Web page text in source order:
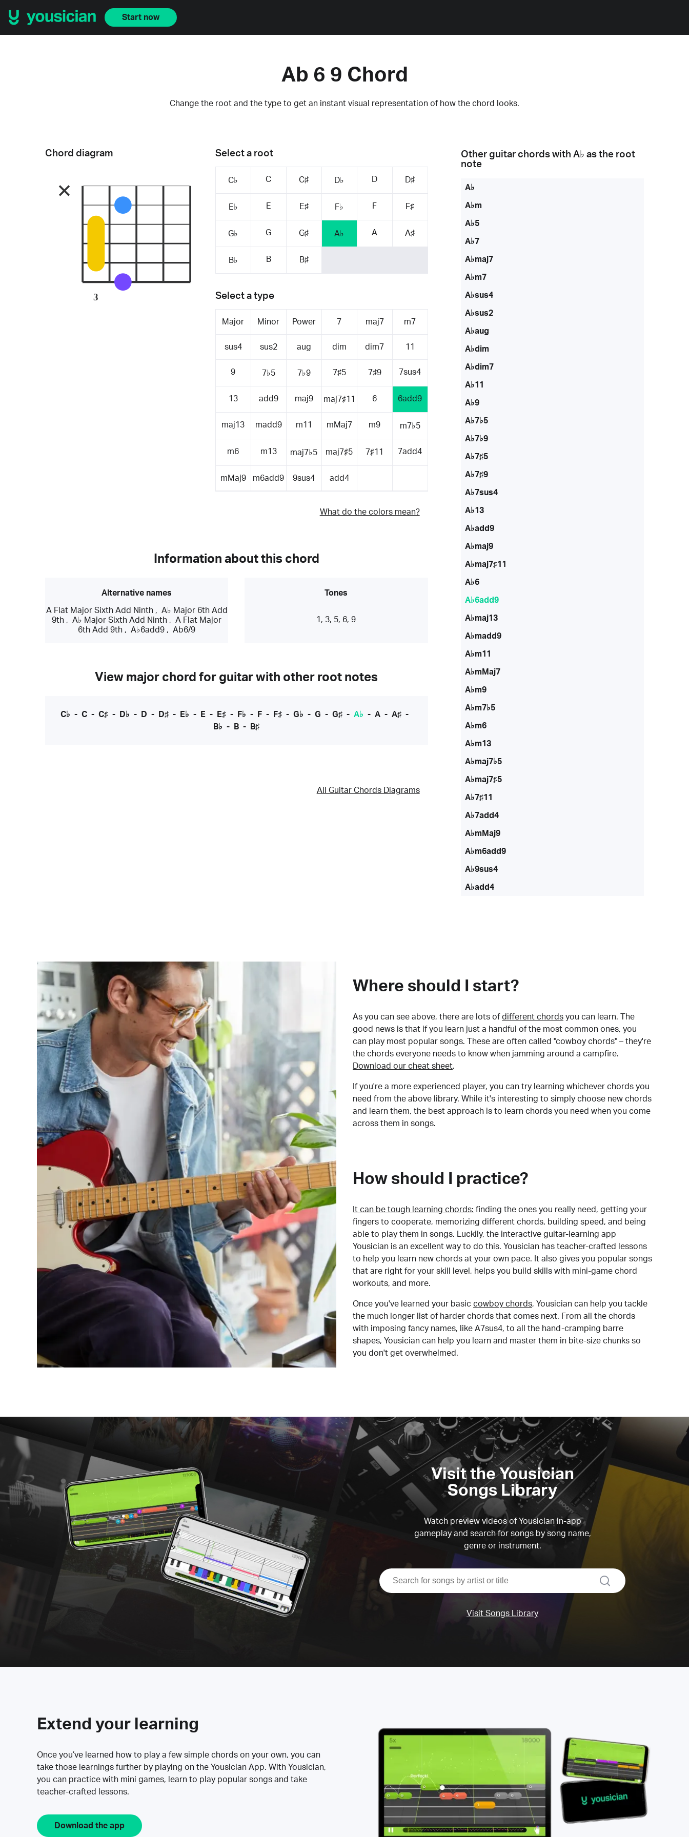
Start now
Ab 6 9 Chord
Change the root and the type to get an instant visual representation of how the chord looks.
Select a root
C♭ C C♯ D♭ D D♯
E♭ E E♯ F♭ F F♯
G♭ G G♯ A♭ A A♯
B♭ B B♯
Select a type
Major Minor Power 7 maj7 m7
sus4 sus2 aug dim dim7 11
9 7♭5 7♭9 7♯5 7♯9 7sus4
13 add9 maj9 maj7♯11 6 6add9
maj13 madd9 m11 mMaj7 m9 m7♭5
m6 m13 maj7♭5 maj7♯5 7♯11 7add4
mMaj9 m6add9 9sus4 add4
What do the colors mean?
Chord diagram
3
Information about this chord
Alternative names
A Flat Major Sixth Add Ninth, A♭ Major 6th Add
9th ,A♭ Major Sixth Add Ninth ,A Flat Major
6th Add 9th ,A♭6add9 ,Ab6/9
Tones
1, 3, 5, 6, 9
View major chord for guitar with other root notes
C♭ - C- C♯- D♭ - D - D♯- E♭ - E- E♯- F♭ - F- F♯- G♭ - G - G♯- A♭ - A- A♯-
B♭ - B - B♯
All Guitar Chords Diagrams
Other guitar chords with A♭ as the root
note
A♭
A♭m
A♭5
A♭7
A♭maj7
A♭m7
A♭sus4
A♭sus2
A♭aug
A♭dim
A♭dim7
A♭11
A♭9
A♭7♭5
A♭7♭9
A♭7♯5
A♭7♯9
A♭7sus4
A♭13
A♭add9
A♭maj9
A♭maj7♯11
A♭6
A♭6add9
A♭maj13
A♭madd9
A♭m11
A♭mMaj7
A♭m9
A♭m7♭5
A♭m6
A♭m13
A♭maj7♭5
A♭maj7♯5
A♭7♯11
A♭7add4
A♭mMaj9
A♭m6add9
A♭9sus4
A♭add4
Where should I start?
As you can see above, there are lots of different chords you can learn. The
good news is that if you learn just a handful of the most common ones, you
can play most popular songs. These are often called "cowboy chords" – they're
the chords everyone needs to know when jamming around a campfire.
Download our cheat sheet.
If you're a more experienced player, you can try learning whichever chords you
need from the above library. While it's interesting to simply choose new chords
and learn them, the best approach is to learn chords you need when you come
across them in songs.
How should I practice?
It can be tough learning chords: finding the ones you really need, getting your
fingers to cooperate, memorizing different chords, building speed, and being
able to play them in songs. Luckily, the interactive guitar-learning app
Yousician is an excellent way to do this. Yousician has teacher-crafted lessons
to help you learn new chords at your own pace. It also gives you popular songs
that are right for your skill level, helps you build skills with mini-game chord
workouts, and more.
Once you've learned your basic cowboy chords, Yousician can help you tackle
the much longer list of harder chords that comes next. From all the chords
with imposing fancy names, like A7sus4, to all the hand-cramping barre
shapes, Yousician can help you learn and master them in bite-size chunks so
you don't get overwhelmed.
Visit the Yousician
Songs Library
Watch preview videos of Yousician in-app
gameplay and search for songs by song name,
genre or instrument.
search
Visit Songs Library
Extend your learning
Once you’ve learned how to play a few simple chords on your own, you can
take those learnings further by playing on the Yousician App. With Yousician,
you can practice with mini games, learn to play popular songs and take
teacher-crafted lessons.
Download the app